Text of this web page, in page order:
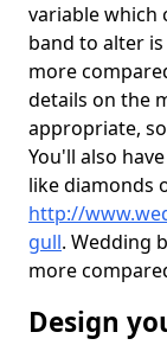
variable which
band to alter
more
details on the
appropriate,
You'll also
like diamonds
http://
gull. Wedding
more
Design